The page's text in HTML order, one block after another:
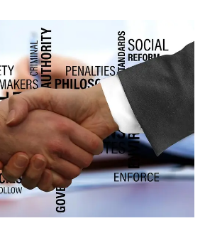
Aviation, Ministry of Civil Aviation
The Supreme Court has issued a notice to
the complainant Purnesh Modi and the Gujarat
government on the petition of Congress leader
Rahul Gandhi in the defamation case
Legal Jobs: Associate Legal Counsel –